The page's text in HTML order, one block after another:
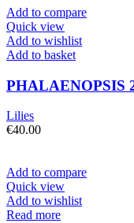
Add to compare
Quick view
Add to wishlist
Add to basket
PHALAENOPSIS
Lilies
€40.00
Add to compare
Quick view
Add to wishlist
Read more